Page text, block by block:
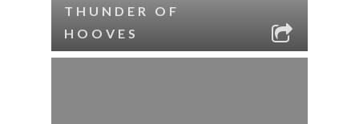
THUNDER OF
HOOVES